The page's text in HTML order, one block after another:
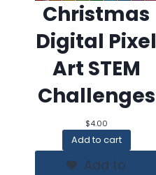
Christmas
Digital Pixel
Art STEM
Challenges
$4.00
Add to cart
Add to